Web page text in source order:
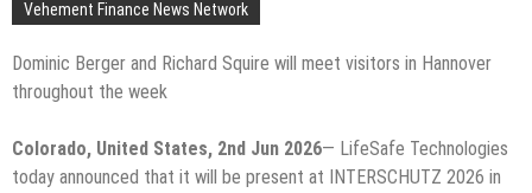
Vehement Finance News Network
Dominic Berger and Richard Squire will meet visitors in Hannover
throughout the week
Colorado, United States, 2nd Jun 2026— LifeSafe Technologies
today announced that it will be present at INTERSCHUTZ 2026 in